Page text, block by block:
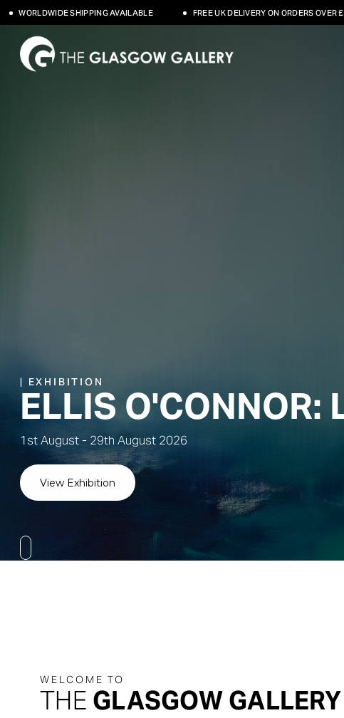
AVAILABLE FREE UK DELIVERY ON ORDERS OVER £500
BAY STUDIO
By Jean Bay Frazer
Visit Online
THE GLASGOW GALLERY